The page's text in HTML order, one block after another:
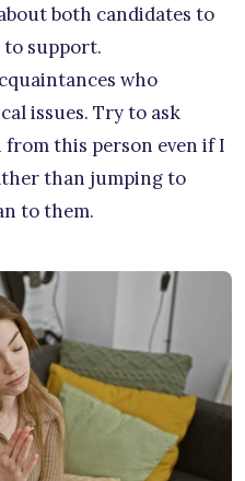
both candidates to
to support.
who
issues. Try to ask
this person even if I
than jumping to
to them.